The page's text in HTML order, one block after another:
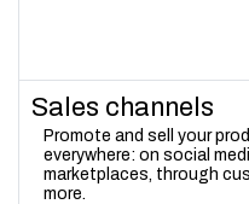
Sales channels
Promote and sell your
everywhere: on social
marketplaces, through
more.